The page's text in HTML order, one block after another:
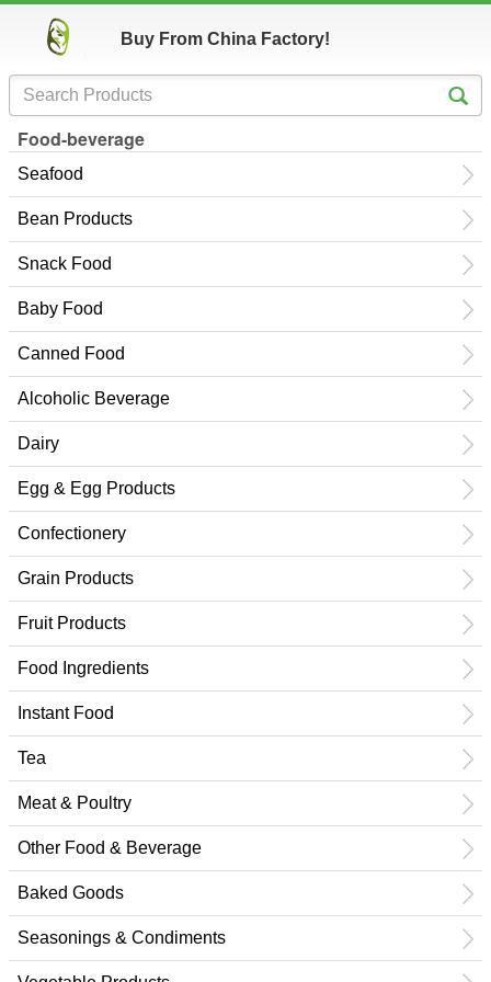
Buy From China Factory!
Food-beverage
Seafood
Bean Products
Snack Food
Baby Food
Canned Food
Alcoholic Beverage
Dairy
Egg & Egg Products
Confectionery
Grain Products
Fruit Products
Food Ingredients
Instant Food
Tea
Meat & Poultry
Other Food & Beverage
Baked Goods
Seasonings & Condiments